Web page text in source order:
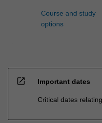
Course and study
options
open_in_new Important dates
Critical dates